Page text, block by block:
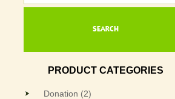
PRODUCT CATEGORIES
Donation (2)